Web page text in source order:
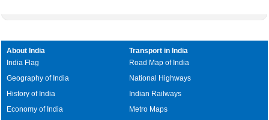
About India
India Flag
Geography of India
History of India
Economy of India
Transport in India
Road Map of India
National Highways
Indian Railways
Metro Maps